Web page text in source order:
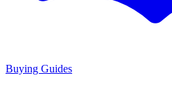
Buying Guides